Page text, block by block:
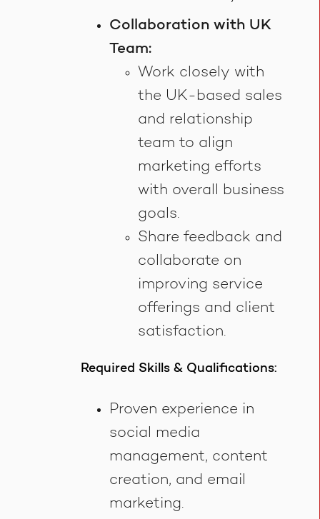
Collaboration with UK
Team:
Work closely with
the UK-based sales
and relationship
team to align
marketing efforts
with overall business
goals.
Share feedback and
collaborate on
improving service
offerings and client
satisfaction.
Required Skills & Qualifications:
Proven experience in
social media
management, content
creation, and email
marketing.